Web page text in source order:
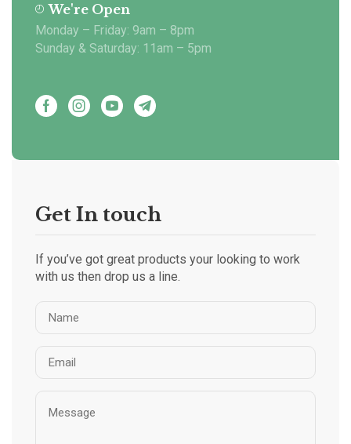
We're Open
Monday – Friday: 9am – 8pm
Sunday & Saturday: 11am – 5pm
Get In touch
If you’ve got great products your looking to work
with us then drop us a line.